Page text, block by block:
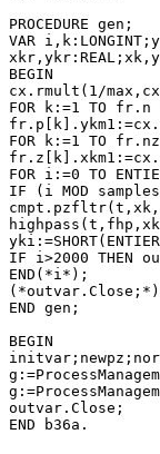
PROCEDURE gen;
VAR
BEGIN
cx.rmult(1/
FOR k:=1 TO
FOR k:=1 TO
FOR i:=0 TO
IF (i MOD
IF i>2000 THEN
END(*i*);
(*outvar.Close;*)
END gen;
BEGIN
outvar.Close;
END b36a.